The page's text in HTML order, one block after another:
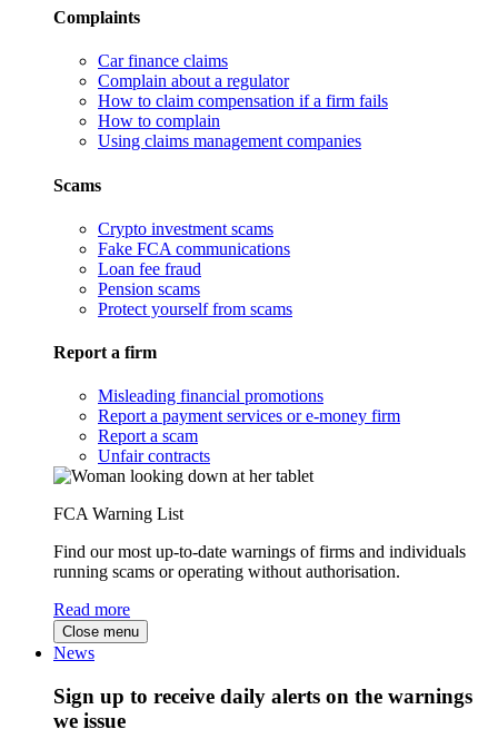
Complaints
Car finance claims
Complain about a regulator
How to claim compensation if a firm fails
How to complain
Using claims management companies
Scams
Crypto investment scams
Fake FCA communications
Loan fee fraud
Pension scams
Protect yourself from scams
Report a firm
Misleading financial promotions
Report a payment services or e-money firm
Report a scam
Unfair contracts
FCA Warning List
Find our most up-to-date warnings of firms and individuals
running scams or operating without authorisation.
Read more
Close menu
News
Sign up to receive daily alerts on the warnings
we issue